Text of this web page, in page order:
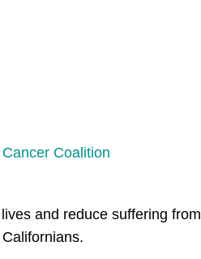
and reduce suffering from